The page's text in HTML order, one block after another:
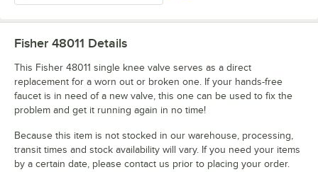
Fisher 48011 Details
This Fisher 48011 single knee valve serves as a direct
replacement for a worn out or broken one. If your hands-free
faucet is in need of a new valve, this one can be used to fix the
problem and get it running again in no time!
Because this item is not stocked in our warehouse, processing,
transit times and stock availability will vary. If you need your items
by a certain date, please contact us prior to placing your order.